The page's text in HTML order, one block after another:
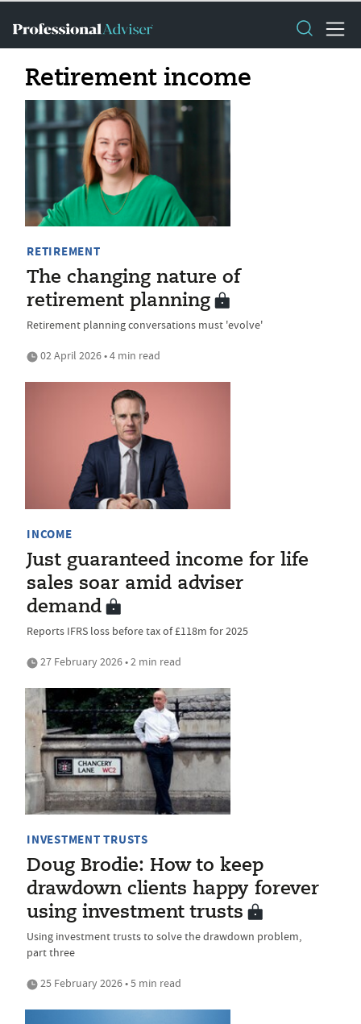
Retirement income
RETIREMENT
The changing nature of
retirement planning
Retirement planning conversations must 'evolve'
02 April 2026 • 4 min read
INCOME
Just guaranteed income for life
sales soar amid adviser
demand
Reports IFRS loss before tax of £118m for 2025
27 February 2026 • 2 min read
INVESTMENT TRUSTS
Doug Brodie: How to keep
drawdown clients happy forever
using investment trusts
Using investment trusts to solve the drawdown problem,
part three
25 February 2026 • 5 min read